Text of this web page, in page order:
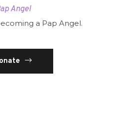
Angel
a Pap Angel.